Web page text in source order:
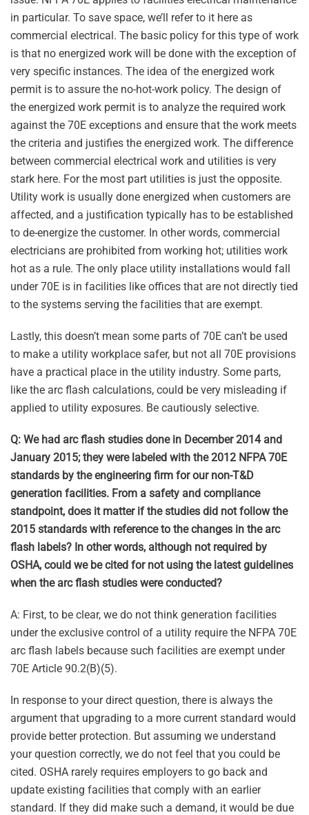
in particular. To save space, we’ll refer to it here as
commercial electrical. The basic policy for this type of work
is that no energized work will be done with the exception of
very specific instances. The idea of the energized work
permit is to assure the no-hot-work policy. The design of
the energized work permit is to analyze the required work
against the 70E exceptions and ensure that the work meets
the criteria and justifies the energized work. The difference
between commercial electrical work and utilities is very
stark here. For the most part utilities is just the opposite.
Utility work is usually done energized when customers are
affected, and a justification typically has to be established
to de-energize the customer. In other words, commercial
electricians are prohibited from working hot; utilities work
hot as a rule. The only place utility installations would fall
under 70E is in facilities like offices that are not directly tied
to the systems serving the facilities that are exempt.
Lastly, this doesn’t mean some parts of 70E can’t be used
to make a utility workplace safer, but not all 70E provisions
have a practical place in the utility industry. Some parts,
like the arc flash calculations, could be very misleading if
applied to utility exposures. Be cautiously selective.
Q: We had arc flash studies done in December 2014 and
January 2015; they were labeled with the 2012 NFPA 70E
standards by the engineering firm for our non-T&D
generation facilities. From a safety and compliance
standpoint, does it matter if the studies did not follow the
2015 standards with reference to the changes in the arc
flash labels? In other words, although not required by
OSHA, could we be cited for not using the latest guidelines
when the arc flash studies were conducted?
A: First, to be clear, we do not think generation facilities
under the exclusive control of a utility require the NFPA 70E
arc flash labels because such facilities are exempt under
70E Article 90.2(B)(5).
In response to your direct question, there is always the
argument that upgrading to a more current standard would
provide better protection. But assuming we understand
your question correctly, we do not feel that you could be
cited. OSHA rarely requires employers to go back and
update existing facilities that comply with an earlier
standard. If they did make such a demand, it would be due